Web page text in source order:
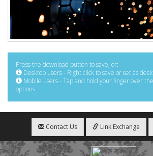
Press the download button to save, or:
Desktop users - Right click to save or set as
Mobile users - Tap and hold your finger over
options
Contact Us Link Exchange